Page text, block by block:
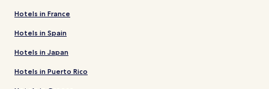
Hotels in France
Hotels in Spain
Hotels in Japan
Hotels in Puerto Rico